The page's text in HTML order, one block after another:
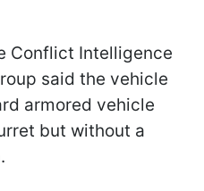
Conflict Intelligence
said the vehicle
armored vehicle
but without a